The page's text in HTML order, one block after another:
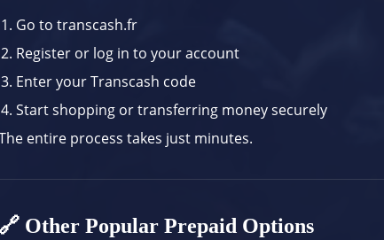
Go totranscash.fr
Register or log in to your account
Enter your Transcash code
Start shopping or transferring money securely
entire process takes just minutes.
Other Popular Prepaid Options